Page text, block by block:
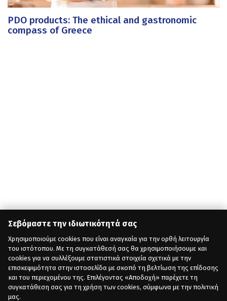
Σεβόμαστε την ιδιωτικότητά σας
Χρησιμοποιούμε cookies που είναι αναγκαία για την ορθή λειτουργία
του ιστότοπου. Με τη συγκατάθεσή σας θα χρησιμοποιήσουμε και
cookies για να συλλέξουμε στατιστικά στοιχεία σχετικά με την
επισκεψιμότητα στην ιστοσελίδα με σκοπό τη βελτίωση της επίδοσης
και του περιεχομένου της. Επιλέγοντας «Αποδοχή» παρέχετε τη
συγκατάθεση σας για τη χρήση των cookies, σύμφωνα με την πολιτική
μας.
PDO products: The ethical and gastronomic
compass of Greece